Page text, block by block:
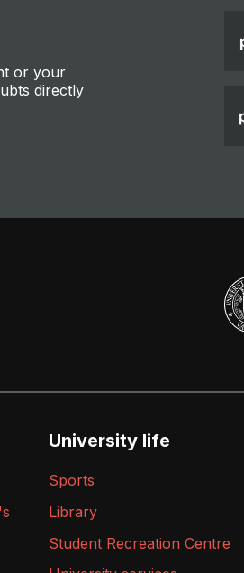
or your
directly
University life
Sports
Library
Student Recreation Centre